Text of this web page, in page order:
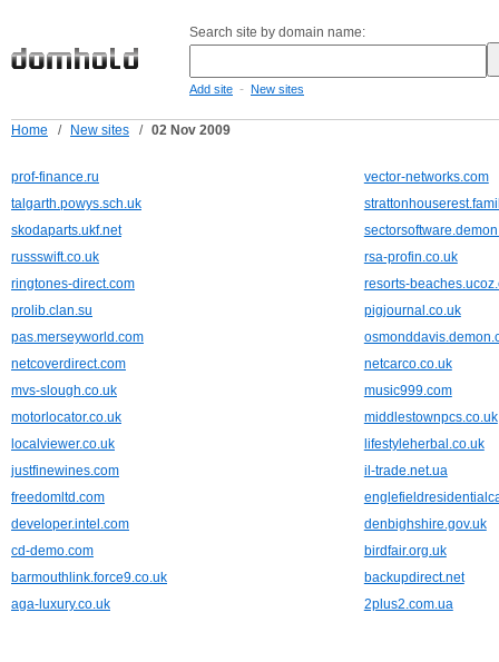
Search site by domain name:
Add site - New sites
Home / New sites / 02 Nov 2009
prof-finance.ru
vector-networks.com
talgarth.powys.sch.uk
skodaparts.ukf.net
russswift.co.uk
rsa-profin.co.uk
ringtones-direct.com
resorts-
prolib.clan.su
pigjournal.co.uk
pas.merseyworld.com
netcoverdirect.com
netcarco.co.uk
mvs-slough.co.uk
music999.com
motorlocator.co.uk
middlestownpcs.co.uk
localviewer.co.uk
lifestyleherbal.co.uk
justfinewines.com
il-trade.net.ua
freedomltd.com
developer.intel.com
denbighshire.gov.uk
cd-demo.com
birdfair.org.uk
barmouthlink.force9.co.uk
backupdirect.net
aga-luxury.co.uk
2plus2.com.ua